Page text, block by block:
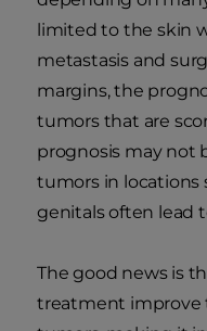
limited to the skin
metastasis and
margins, the
tumors that are
prognosis may not
tumors in locations
genitals often lead
The good news is
treatment improve